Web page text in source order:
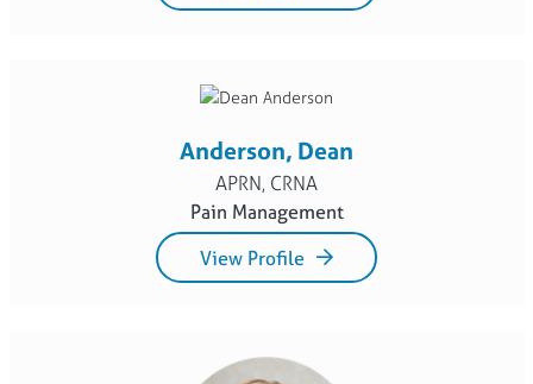
Anderson, Dean
APRN, CRNA
Pain Management
View Profile